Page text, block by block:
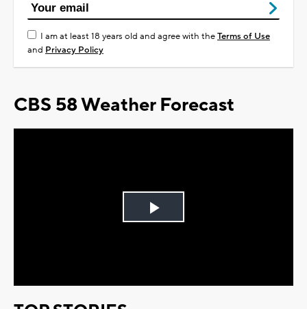
I am at least 18 years old and agree with theTerms of Use
and Privacy Policy
CBS 58 Weather Forecast
Play